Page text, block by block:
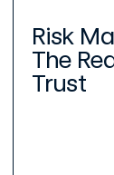
Risk
The
Trust